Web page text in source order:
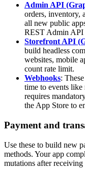
Admin API
orders, inventory,
all new public
REST Admin API
Storefront API
build headless
websites, mobile
count rate limit.
Webhooks:
time to events
requires
the App Store to
Payment and
Use these to build new
methods. Your app
mutations after